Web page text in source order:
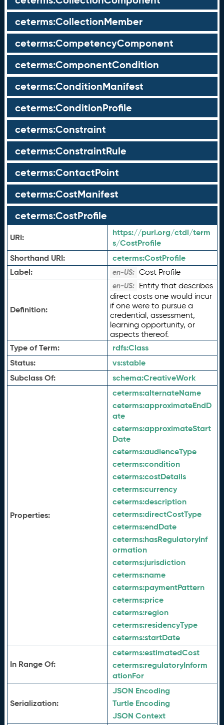
ceterms:CollectionMember
ceterms:CompetencyComponent
ceterms:ComponentCondition
ceterms:ConditionManifest
ceterms:ConditionProfile
ceterms:Constraint
ceterms:ConstraintRule
ceterms:ContactPoint
ceterms:CostManifest
ceterms:CostProfile
URI:
https://purl.org/ctdl/term
s/CostProfile
Shorthand URI:
ceterms:CostProfile
Label:
en-US: Cost Profile
Definition:
en-US: Entity that describes
direct costs one would incur
if one were to pursue a
credential, assessment,
learning opportunity, or
aspects thereof.
Type of Term: rdfs:Class
Status:
vs:stable
Subclass Of:
schema:CreativeWork
Properties:
ceterms:alternateName
ceterms:approximateEndD
ate
ceterms:approximateStart
Date
ceterms:audienceType
ceterms:condition
ceterms:costDetails
ceterms:currency
ceterms:description
ceterms:directCostType
ceterms:endDate
ceterms:hasRegulatoryInf
ormation
ceterms:jurisdiction
ceterms:name
ceterms:paymentPattern
ceterms:price
ceterms:region
ceterms:residencyType
ceterms:startDate
In Range Of:
ceterms:estimatedCost
ceterms:regulatoryInform
ationFor
Serialization:
JSON Encoding
Turtle Encoding
JSON Context